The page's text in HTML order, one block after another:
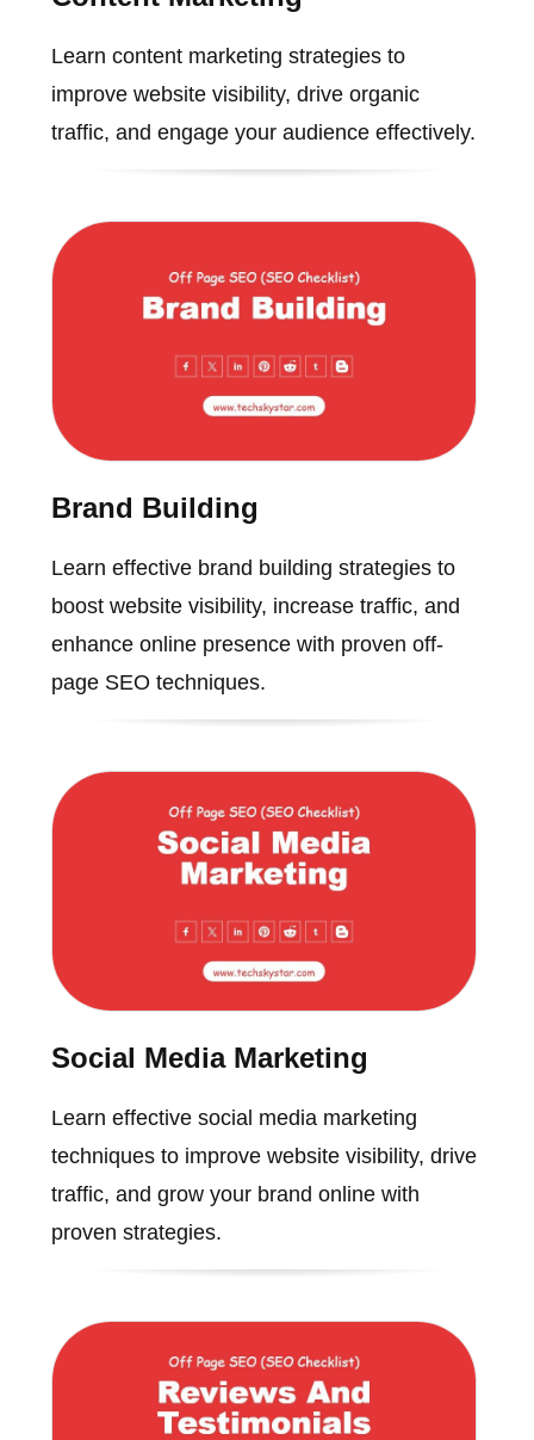
Learn content marketing strategies to
improve website visibility, drive organic
traffic, and engage your audience effectively.
Brand Building
Learn effective brand building strategies to
boost website visibility, increase traffic, and
enhance online presence with proven off-
page SEO techniques.
Social Media Marketing
Learn effective social media marketing
techniques to improve website visibility, drive
traffic, and grow your brand online with
proven strategies.